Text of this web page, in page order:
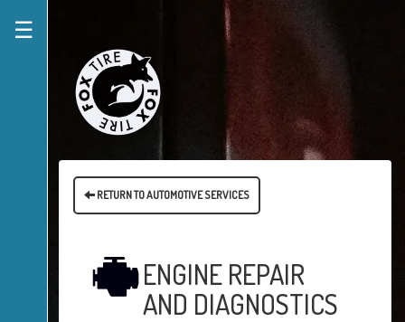
☰
RETURN TO AUTOMOTIVE SERVICES
ENGINE REPAIR
AND DIAGNOSTICS